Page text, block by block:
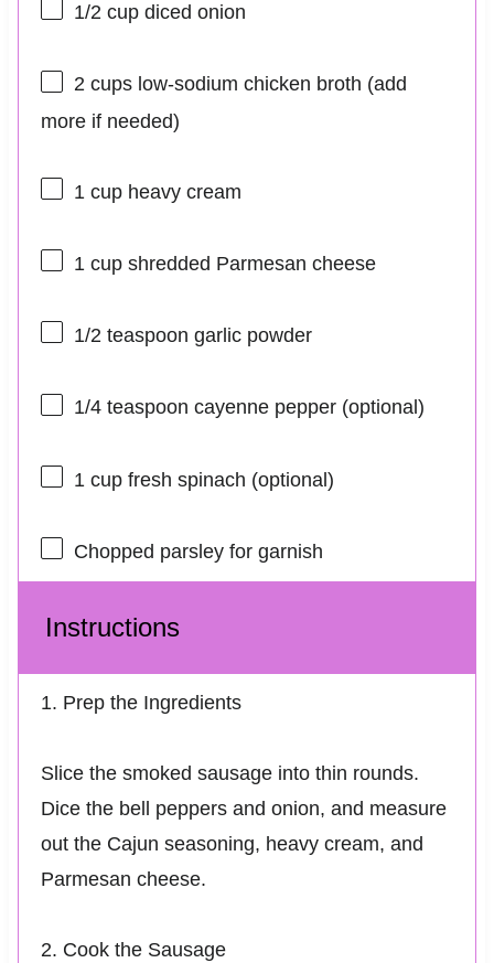
1/2 cupdiced onion
2 cupslow-sodium chicken broth (add
more if needed)
1 cupheavy cream
1 cupshredded Parmesan cheese
1/2 teaspoon garlic powder
1/4 teaspoon cayenne pepper (optional)
1 cupfresh spinach (optional)
Chopped parsley for garnish
Instructions
1. Prep the Ingredients
Slice the smoked sausage into thin rounds.
Dice the bell peppers and onion, and measure
out the Cajun seasoning, heavy cream, and
Parmesan cheese.
2. Cook the Sausage